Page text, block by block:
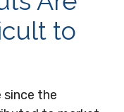
to
since the